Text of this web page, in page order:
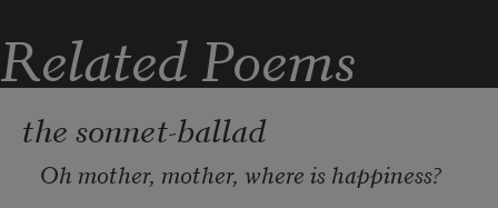
Related Poems
the sonnet-ballad
Oh mother, mother, where is happiness?